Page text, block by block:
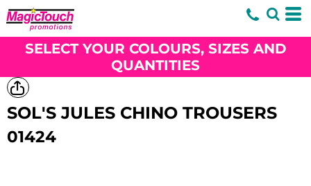
SELECT YOUR COLOURS, SIZES AND
QUANTITIES
SOL'S JULES CHINO TROUSERS
01424